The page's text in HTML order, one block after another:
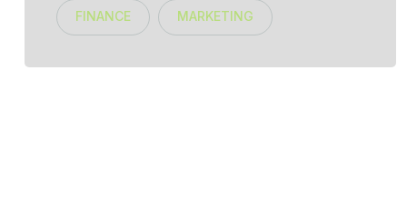
FINANCE MARKETING